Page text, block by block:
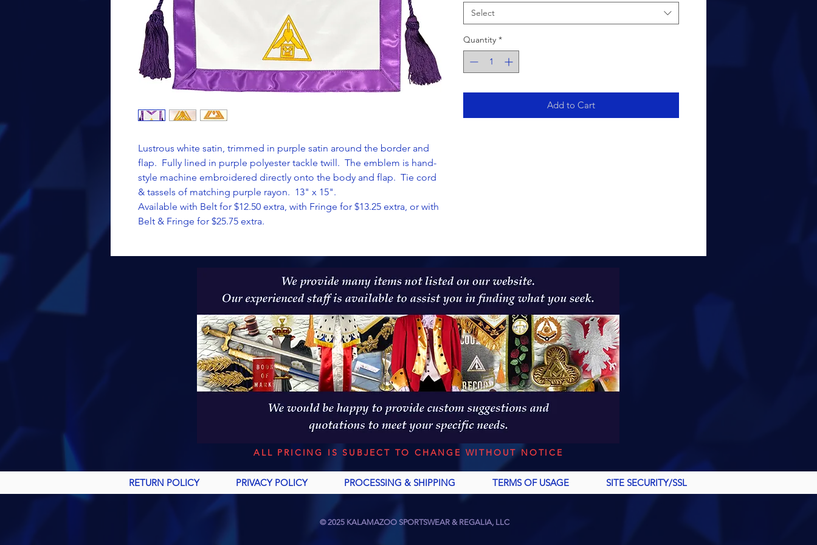
Lustrous white satin, trimmed in purple satin around the border and
flap. Fully lined in purple polyester tackle twill. The emblem is hand-
style machine embroidered directly onto the body and flap. Tie cord
& tassels of matching purple rayon. 13" x 15".
Available with Belt for $12.50 extra, with Fringe for $13.25 extra, or with
Belt & Fringe for $25.75 extra.
Select
Quantity *
Add to Cart
ALL PRICING IS SUBJECT TO CHANGE WITHOUT NOTICE
RETURN POLICY PRIVACY POLICY PROCESSING & SHIPPING TERMS OF USAGE SITE SECURITY/SSL
© 2025 KALAMAZOO SPORTSWEAR & REGALIA, LLC